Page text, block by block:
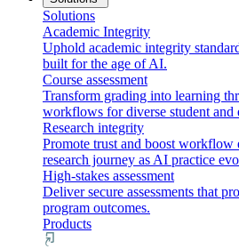
Solutions
Academic Integrity
Uphold academic integrity
built for the age of AI.
Course assessment
Transform grading into learning
workflows for diverse student and
Research integrity
Promote trust and boost
research journey as AI practice
High-stakes assessment
Deliver secure assessments that
program outcomes.
Products